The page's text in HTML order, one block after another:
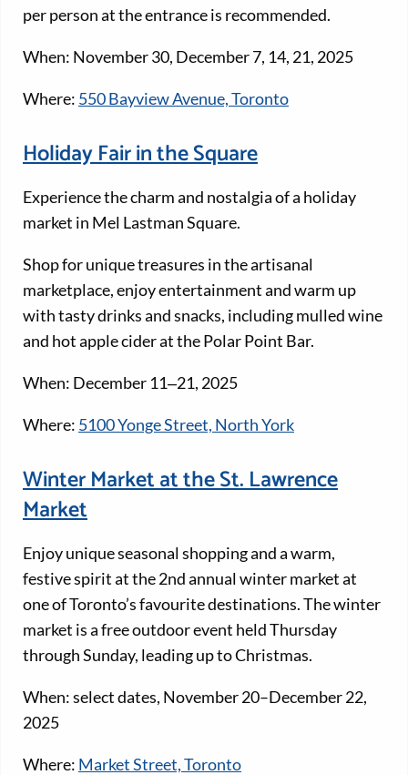
per person at the entrance is recommended.
When: November 30, December 7, 14, 21, 2025
Where: 550 Bayview Avenue, Toronto
Holiday Fair in the Square
Experience the charm and nostalgia of a holiday
market in Mel Lastman Square.
Shop for unique treasures in the artisanal
marketplace, enjoy entertainment and warm up
with tasty drinks and snacks, including mulled wine
and hot apple cider at the Polar Point Bar.
When: December 11‒21, 2025
Where: 5100 Yonge Street, North York
Winter Market at the St. Lawrence
Market
Enjoy unique seasonal shopping and a warm,
festive spirit at the 2nd annual winter market at
one of Toronto’s favourite destinations. The winter
market is a free outdoor event held Thursday
through Sunday, leading up to Christmas.
When: select dates, November 20–December 22,
2025
Where: Market Street, Toronto